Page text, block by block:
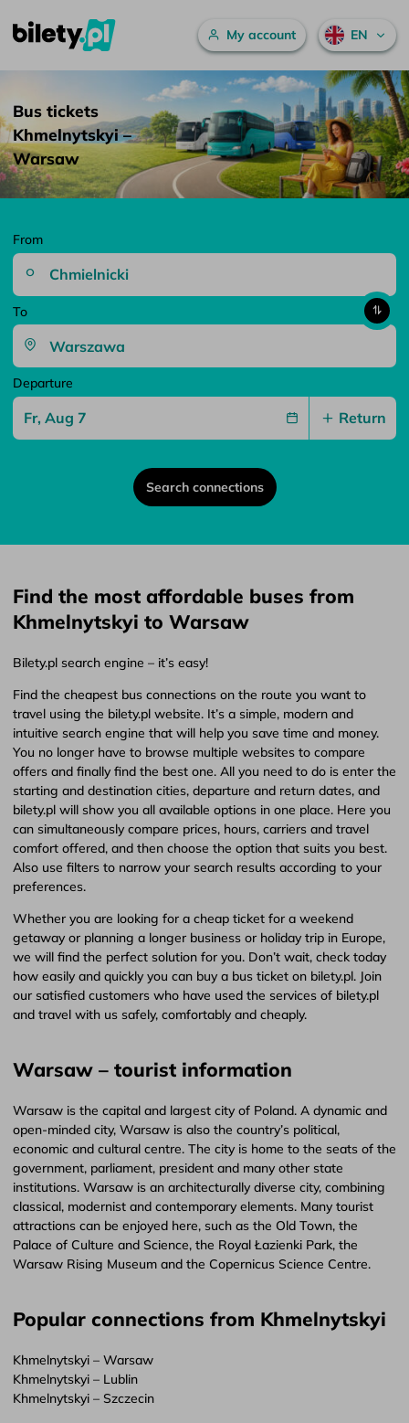
Skip to content
Bus tickets Khmelnytskyi – Warsaw – bilety.pl
Main menuMy account EN
Bus tickets
Khmelnytskyi –
Warsaw
From
To
Departure
Return
Search connections
Find the most affordable buses from
Khmelnytskyi to Warsaw
Bilety.pl search engine – it’s easy!
Find the cheapest bus connections on the route you want to
travel using the bilety.pl website. It’s a simple, modern and
intuitive search engine that will help you save time and money.
You no longer have to browse multiple websites to compare
offers and finally find the best one. All you need to do is enter the
starting and destination cities, departure and return dates, and
bilety.pl will show you all available options in one place. Here you
can simultaneously compare prices, hours, carriers and travel
comfort offered, and then choose the option that suits you best.
Also use filters to narrow your search results according to your
preferences.
Whether you are looking for a cheap ticket for a weekend
getaway or planning a longer business or holiday trip in Europe,
we will find the perfect solution for you. Don’t wait, check today
how easily and quickly you can buy a bus ticket on bilety.pl. Join
our satisfied customers who have used the services of bilety.pl
and travel with us safely, comfortably and cheaply.
Warsaw – tourist information
Warsaw is the capital and largest city of Poland. A dynamic and
open-minded city, Warsaw is also the country’s political,
economic and cultural centre. The city is home to the seats of the
government, parliament, president and many other state
institutions. Warsaw is an architecturally diverse city, combining
classical, modernist and contemporary elements. Many tourist
attractions can be enjoyed here, such as the Old Town, the
Palace of Culture and Science, the Royal Łazienki Park, the
Warsaw Rising Museum and the Copernicus Science Centre.
Popular connections from Khmelnytskyi
Khmelnytskyi – Warsaw
Khmelnytskyi – Lublin
Khmelnytskyi – Szczecin